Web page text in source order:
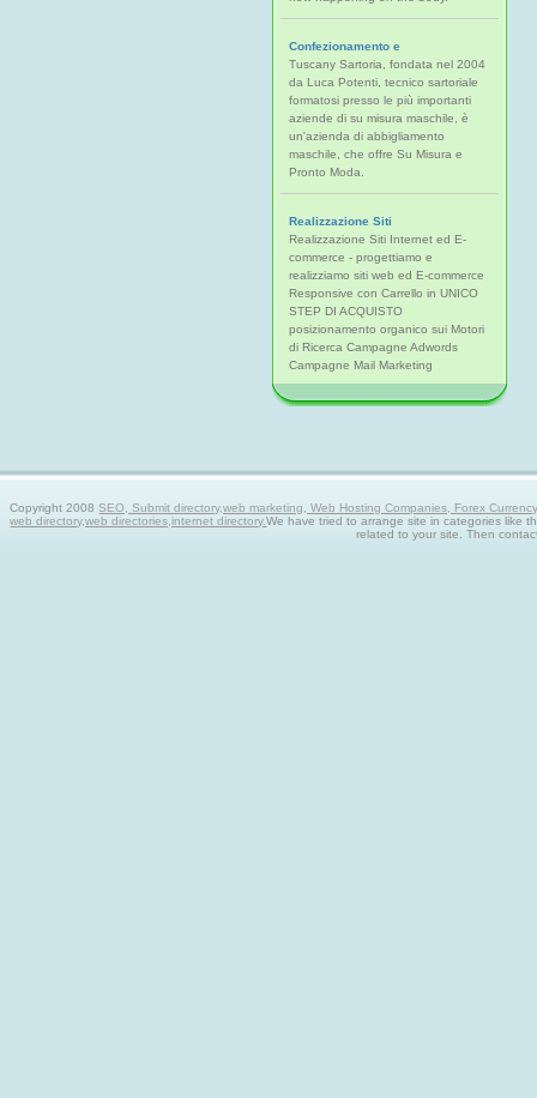
Confezionamento e
Tuscany Sartoria, fondata nel 2004
da Luca Potenti, tecnico sartoriale
formatosi presso le più importanti
aziende di su misura maschile, è
un'azienda di abbigliamento
maschile, che offre Su Misura e
Pronto Moda.
Realizzazione Siti
Realizzazione Siti Internet ed E-
commerce - progettiamo e
realizziamo siti web ed E-commerce
Responsive con Carrello in UNICO
STEP DI ACQUISTO
posizionamento organico sui Motori
di Ricerca Campagne Adwords
Campagne Mail Marketing
Copyright 2008SEO, Submit directory,web marketing, Web Hosting Companies, Forex
web directory,web directories,internet directory.We have tried to arrange site in categories like
related to your site. Then